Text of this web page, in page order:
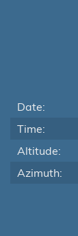
Date:
Time:
Altitude:
Azimuth: